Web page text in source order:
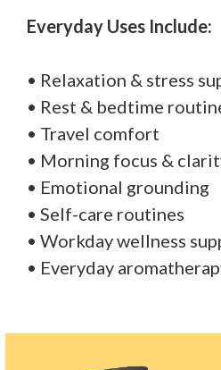
Everyday Uses Include:
• Relaxation & stress
• Rest & bedtime
• Travel comfort
• Morning focus &
• Emotional grounding
• Self-care routines
• Workday wellness
• Everyday